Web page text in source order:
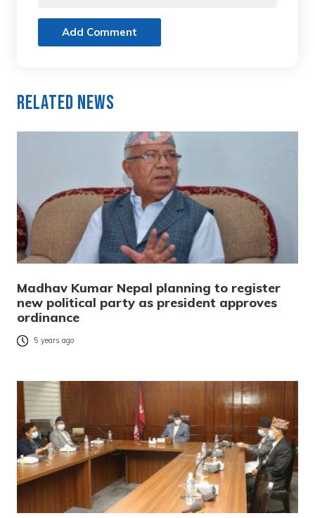
Add Comment
Related News
Madhav Kumar Nepal planning to register
new political party as president approves
ordinance
5 years ago